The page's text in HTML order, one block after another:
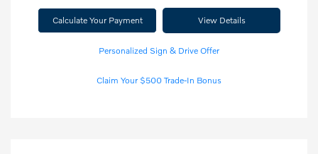
Calculate Your Payment View Details
Personalized Sign & Drive Offer
Claim Your $500 Trade-In Bonus